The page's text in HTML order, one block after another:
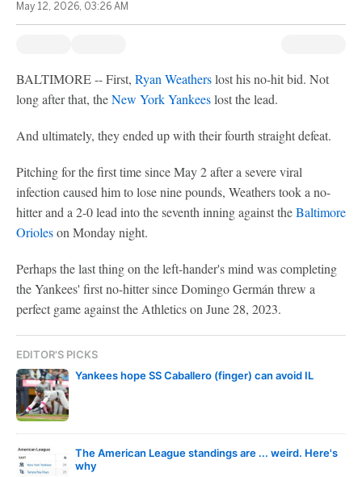
May 12, 2026, 03:26 AM
BALTIMORE -- First, Ryan Weatherslost his no-hit bid. Not
long after that, theNew York Yankeeslost the lead.
And ultimately, they ended up with their fourth straight defeat.
Pitching for the first time since May 2 after a severe viral
infection caused him to lose nine pounds, Weathers took a no-
hitter and a 2-0 lead into the seventh inning against theBaltimore
Orioleson Monday night.
Perhaps the last thing on the left-hander's mind was completing
the Yankees' first no-hitter since Domingo Germán threw a
perfect game against the Athletics on June 28, 2023.
EDITOR'S PICKS
Yankees hope SS Caballero (finger) can avoid IL
The American League standings are ... weird. Here's
why